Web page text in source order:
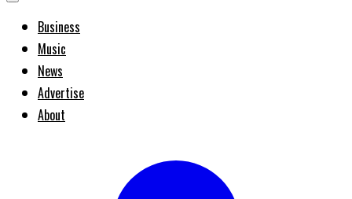
Business
Music
News
Advertise
About